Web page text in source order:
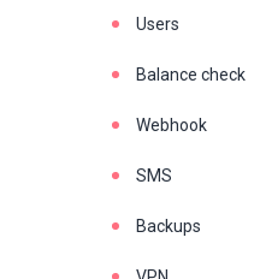
Users
Balance check
Webhook
SMS
Backups